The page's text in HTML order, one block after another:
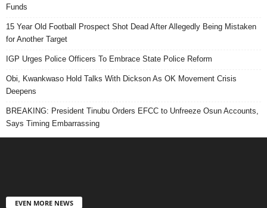
Funds
15 Year Old Football Prospect Shot Dead After Allegedly Being Mistaken
for Another Target
IGP Urges Police Officers To Embrace State Police Reform
Obi, Kwankwaso Hold Talks With Dickson As OK Movement Crisis
Deepens
BREAKING: President Tinubu Orders EFCC to Unfreeze Osun Accounts,
Says Timing Embarrassing
EVEN MORE NEWS